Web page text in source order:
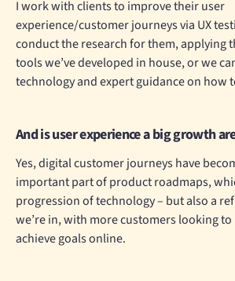
I work with clients to improve their user
experience/customer journeys via UX
conduct the research for them, applying
tools we’ve developed in house, or we
technology and expert guidance on how
And is user experience a big growth
Yes, digital customer journeys have
important part of product roadmaps,
progression of technology – but also a
we’re in, with more customers looking
achieve goals online.